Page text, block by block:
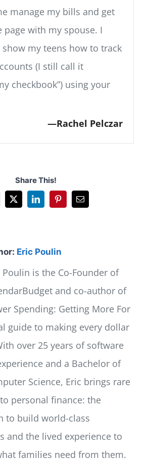
manage my bills and get
page with my spouse. I
show my teens how to track
(I still call it
checkbook”) using your
Rachel Pelczar
Share This!
X LinkedInPinterestEmail
Eric Poulin
Poulin is the Co-Founder of
and co-author of
Spending: Getting More For
guide to making every dollar
over 25 years of software
and a Bachelor of
Science, Eric brings rare
personal finance: the
to build world-class
and the lived experience to
families need from them.